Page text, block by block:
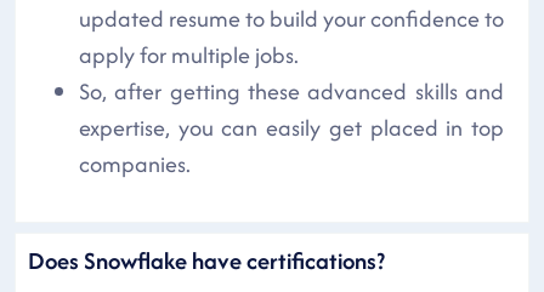
updated resume to build your confidence to
apply for multiple jobs.
So, after getting these advanced skills and
expertise, you can easily get placed in top
companies.
Does Snowflake have certifications?